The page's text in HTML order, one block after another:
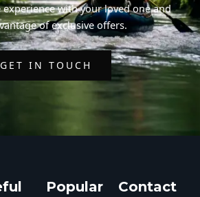
with your loved one and
of exclusive offers.
GET IN TOUCH
Popular
Contact